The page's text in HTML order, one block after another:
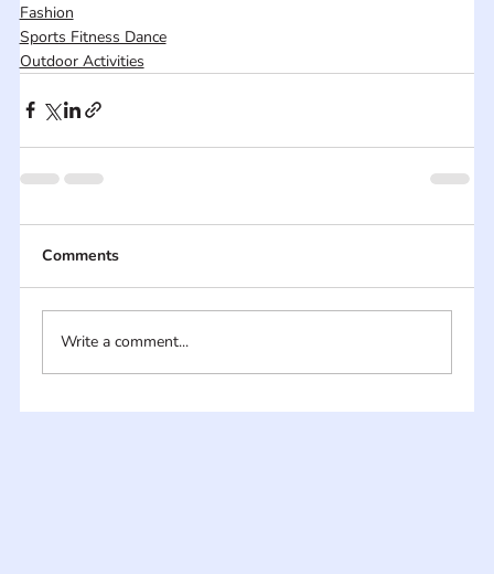
Fashion
Sports Fitness Dance
Outdoor Activities
Comments
Write a comment...